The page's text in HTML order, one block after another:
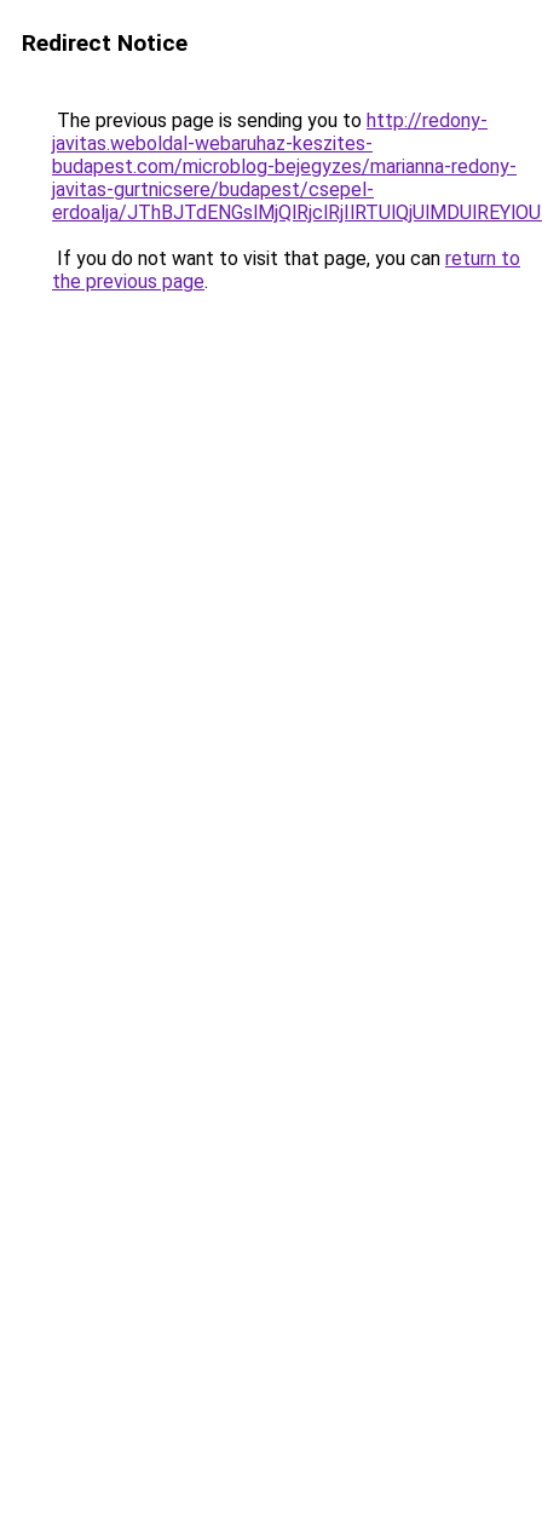
Redirect Notice
The previous page is sending you to http://redony-
javitas.weboldal-webaruhaz-keszites-
budapest.com/microblog-bejegyzes/marianna-redony-
javitas-gurtnicsere/budapest/csepel-
erdoalja/
If you do not want to visit that page, you can return to
the previous page.